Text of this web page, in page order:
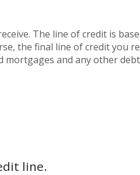
The line of credit is
the final line of credit you
and any other
line.